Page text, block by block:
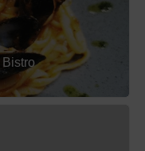
Bistro